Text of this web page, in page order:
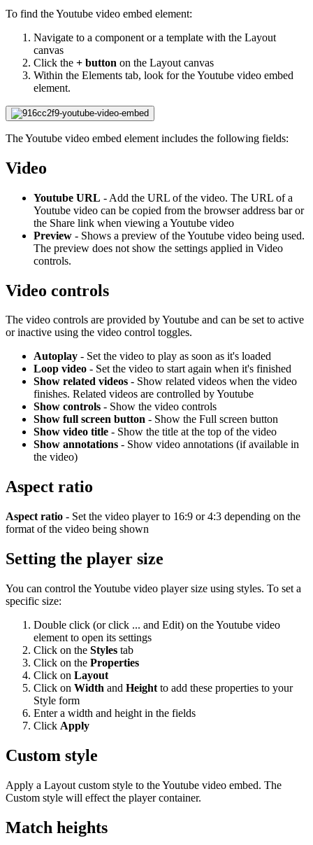
To find the Youtube video embed element:
Navigate to a component or a template with the Layout
canvas
Click the + button on the Layout canvas
Within the Elements tab, look for the Youtube video embed
element.
The Youtube video embed element includes the following fields:
Video
Youtube URL - Add the URL of the video. The URL of a
Youtube video can be copied from the browser address bar or
the Share link when viewing a Youtube video
Preview - Shows a preview of the Youtube video being used.
The preview does not show the settings applied in Video
controls.
Video controls
The video controls are provided by Youtube and can be set to active
or inactive using the video control toggles.
Autoplay - Set the video to play as soon as it's loaded
Loop video - Set the video to start again when it's finished
Show related videos - Show related videos when the video
finishes. Related videos are controlled by Youtube
Show controls - Show the video controls
Show full screen button - Show the Full screen button
Show video title - Show the title at the top of the video
Show annotations - Show video annotations (if available in
the video)
Aspect ratio
Aspect ratio - Set the video player to 16:9 or 4:3 depending on the
format of the video being shown
Setting the player size
You can control the Youtube video player size using styles. To set a
specific size:
Double click (or click ... and Edit) on the Youtube video
element to open its settings
Click on the Styles tab
Click on the Properties
Click on Layout
Click on Width and Height to add these properties to your
Style form
Enter a width and height in the fields
Click Apply
Custom style
Apply a Layout custom style to the Youtube video embed. The
Custom style will effect the player container.
Match heights